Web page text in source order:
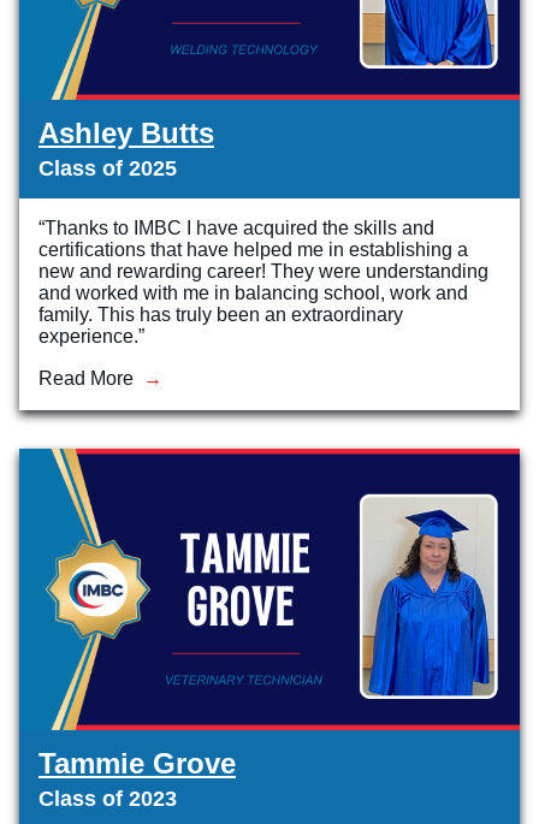
Ashley Butts
Class of 2025
“Thanks to IMBC I have acquired the skills and
certifications that have helped me in establishing a
new and rewarding career! They were understanding
and worked with me in balancing school, work and
family. This has truly been an extraordinary
experience.”
Read More
Tammie Grove
Class of 2023